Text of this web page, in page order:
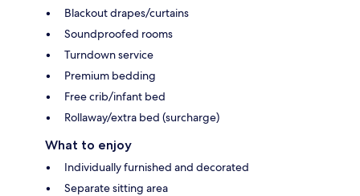
Blackout drapes/curtains
Soundproofed rooms
Turndown service
Premium bedding
Free crib/infant bed
Rollaway/extra bed (surcharge)
What to enjoy
Individually furnished and decorated
Separate sitting area